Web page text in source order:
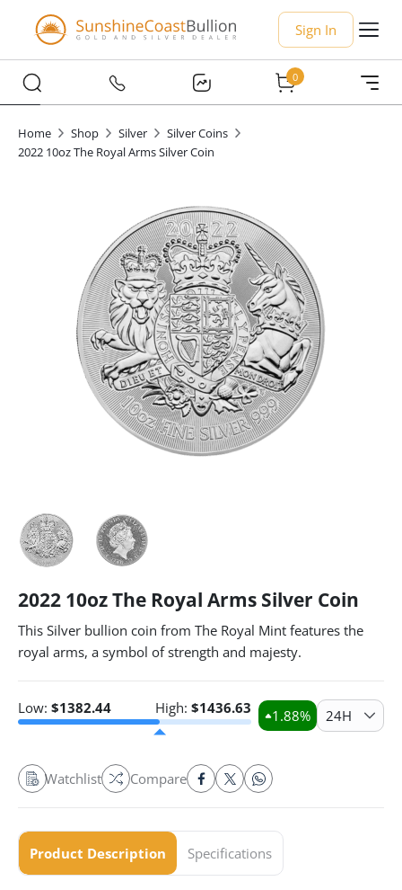
Sign In
0
Home Shop Silver
Silver Coins
2022 10oz The Royal Arms Silver Coin
2022 10oz The Royal Arms Silver Coin
This Silver bullion coin from The Royal Mint features the
royal arms, a symbol of strength and majesty.
Low: $1382.44 High: $1436.63 1.88% 24H
Watchlist Compare
Product Description Specifications